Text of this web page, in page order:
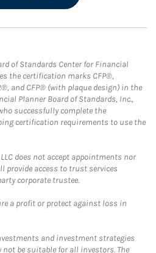
of Standards Center for Financial
the certification marks CFP®,
and CFP® (with plaque design) in the
Planner Board of Standards, Inc.,
successfully complete the
certification requirements to use the
does not accept appointments nor
access to trust services
corporate trustee.
a profit or protect against loss in
and investment strategies
be suitable for all investors. The